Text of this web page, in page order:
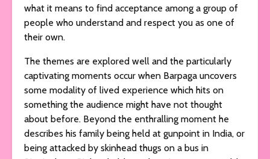
what it means to find acceptance among a group of
people who understand and respect you as one of
their own.
The themes are explored well and the particularly
captivating moments occur when Barpaga uncovers
some modality of lived experience which hits on
something the audience might have not thought
about before. Beyond the enthralling moment he
describes his family being held at gunpoint in India, or
being attacked by skinhead thugs on a bus in